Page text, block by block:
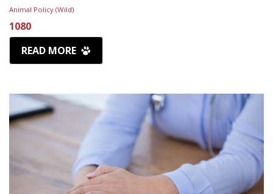
Animal Policy (Wild)
1080
READ MORE